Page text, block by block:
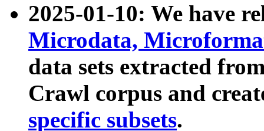
2025-01-10: We have
Microdata,
data sets extracted
Crawl corpus and
specific subsets.